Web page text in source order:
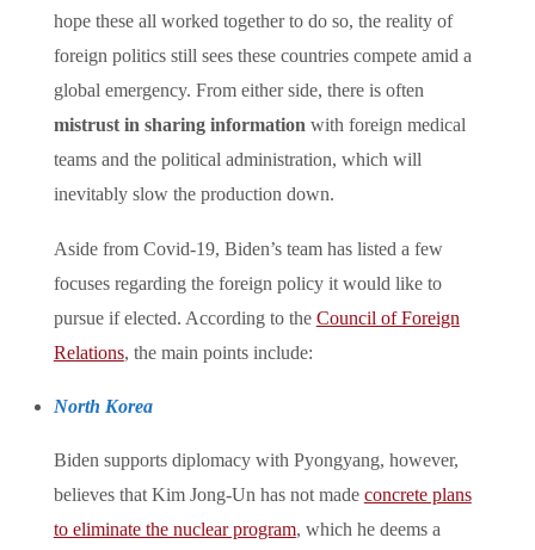
hope these all worked together to do so, the reality of
foreign politics still sees these countries compete amid a
global emergency. From either side, there is often
mistrust in sharing informationwith foreign medical
teams and the political administration, which will
inevitably slow the production down.
Aside from Covid-19, Biden’s team has listed a few
focuses regarding the foreign policy it would like to
pursue if elected. According to the Council of Foreign
Relations, the main points include:
North Korea
Biden supports diplomacy with Pyongyang, however,
believes that Kim Jong-Un has not made concrete plans
to eliminate the nuclear program, which he deems a